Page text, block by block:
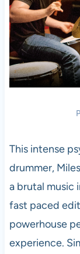
This intense
drummer,
a brutal music
fast paced
powerhouse
experience.